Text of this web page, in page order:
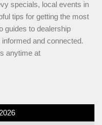
specials, local events in
tips for getting the most
guides to dealership
and connected.
anytime at